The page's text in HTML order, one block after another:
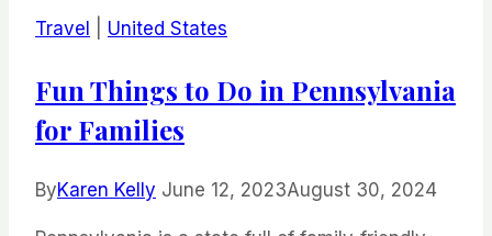
Travel United States
Fun Things to Do in Pennsylvania
for Families
ByKaren Kelly June 12, 2023August 30, 2024